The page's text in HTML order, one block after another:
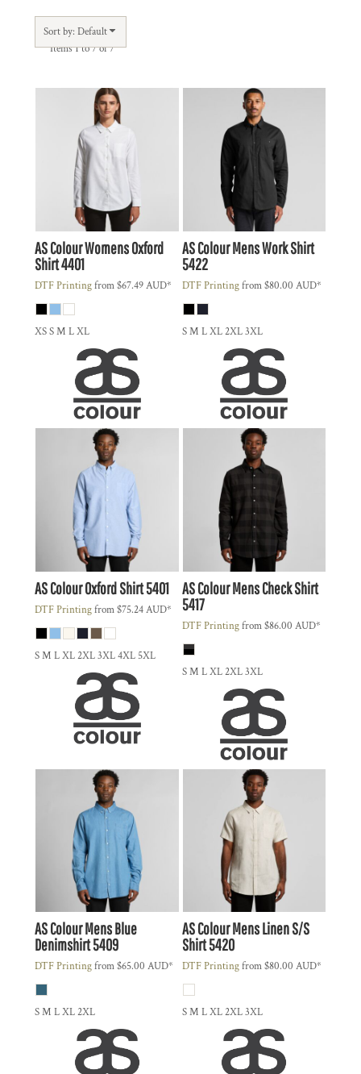
Sort by: Default
Items 1 to 7 of 7
AS ColourWomens Oxford
Shirt4401
DTF Printingfrom$67.49AUD*
XS S M L XL
AS ColourMens Work Shirt
5422
DTF Printingfrom$80.00 AUD*
S M L XL 2XL 3XL
AS ColourOxford Shirt5401
DTF Printingfrom$75.24AUD*
S M L XL 2XL 3XL 4XL 5XL
AS ColourMens Check Shirt
5417
DTF Printingfrom$86.00 AUD*
S M L XL 2XL 3XL
AS ColourMens Blue
Denimshirt5409
DTF Printingfrom$65.00 AUD*
S M L XL 2XL
AS ColourMens Linen S/S
Shirt5420
DTF Printingfrom$80.00 AUD*
S M L XL 2XL 3XL